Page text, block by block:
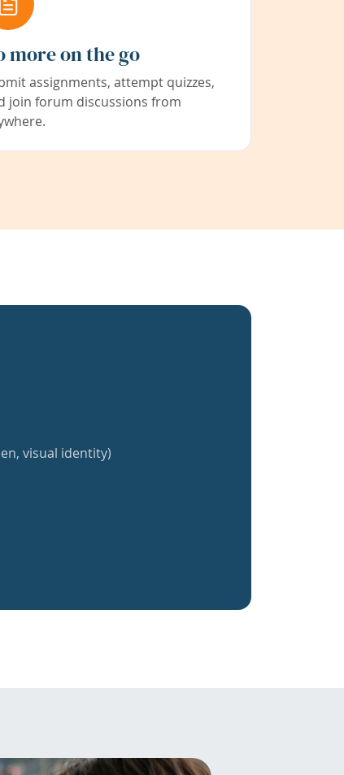
more on the go
assignments, attempt quizzes,
join forum discussions from
visual identity)